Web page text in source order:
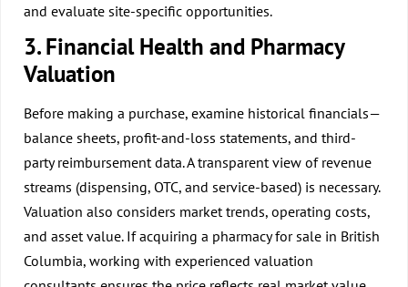
and evaluate site-specific opportunities.
3. Financial Health and Pharmacy
Valuation
Before making a purchase, examine historical financials—
balance sheets, profit-and-loss statements, and third-
party reimbursement data. A transparent view of revenue
streams (dispensing, OTC, and service-based) is necessary.
Valuation also considers market trends, operating costs,
and asset value. If acquiring a pharmacy for sale in British
Columbia, working with experienced valuation